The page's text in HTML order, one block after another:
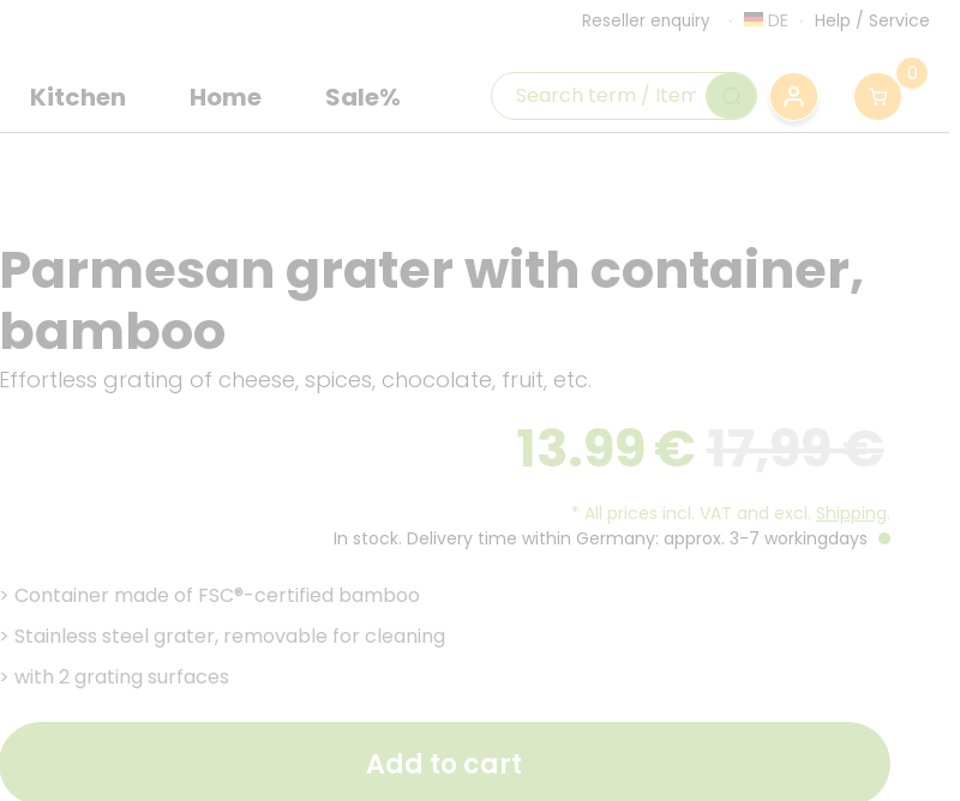
Reseller enquiry DE Help / Service
Kitchen Home Sale%
0
Parmesan grater with container,
bamboo
Effortless grating of cheese, spices, chocolate, fruit, etc.
13.99€
* All prices incl. VAT and excl. Shipping.
In stock. Delivery time within Germany: approx. 3-7 workingdays
> Container made of FSC®-certified bamboo
> Stainless steel grater, removable for cleaning
> with 2 grating surfaces
Add to cart